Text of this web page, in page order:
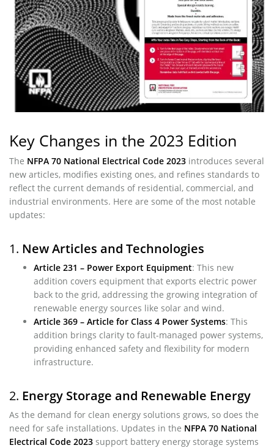
Key Changes in the 2023 Edition
The NFPA 70 National Electrical Code 2023 introduces several
new articles, modifies existing ones, and refines standards to
reflect the current demands of residential, commercial, and
industrial environments. Here are some of the most notable
updates:
1. New Articles and Technologies
Article 231 – Power Export Equipment: This new
addition covers equipment that exports electric power
back to the grid, addressing the growing integration of
renewable energy sources like solar and wind.
Article 369 – Article for Class 4 Power Systems: This
addition brings clarity to fault-managed power systems,
providing enhanced safety and flexibility for modern
infrastructure.
2. Energy Storage and Renewable Energy
As the demand for clean energy solutions grows, so does the
need for safe installations. Updates in the NFPA 70 National
Electrical Code 2023 support battery energy storage systems